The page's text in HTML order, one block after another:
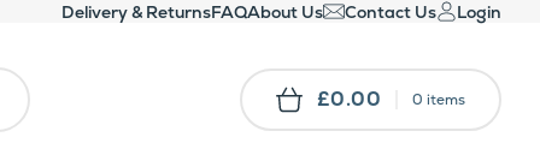
Delivery & ReturnsFAQAbout Us Contact Us Login
£0.00 0 items